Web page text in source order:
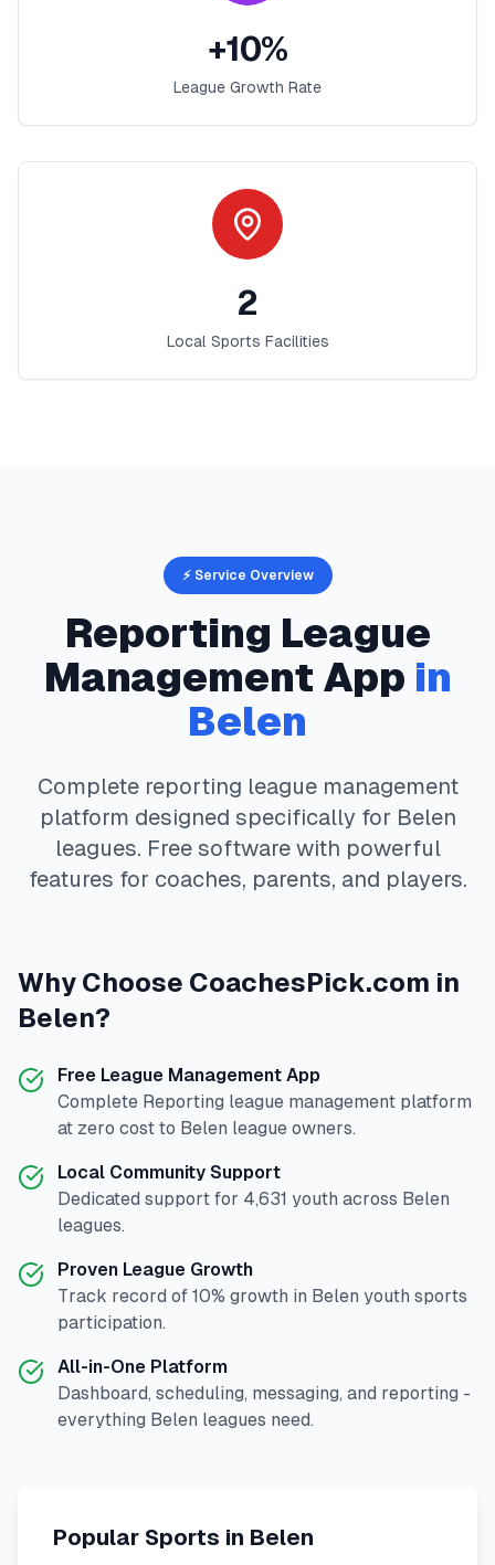
+10%
League Growth Rate
2
Local Sports Facilities
⚡ Service Overview
Reporting League
Management App in
Belen
Complete reporting league management
platform designed specifically for Belen
leagues. Free software with powerful
features for coaches, parents, and players.
Why Choose CoachesPick.com in
Belen?
Free League Management App
Complete Reporting league management platform
at zero cost to Belen league owners.
Local Community Support
Dedicated support for 4,631 youth across Belen
leagues.
Proven League Growth
Track record of 10% growth in Belen youth sports
participation.
All-in-One Platform
Dashboard, scheduling, messaging, and reporting -
everything Belen leagues need.
Popular Sports in Belen